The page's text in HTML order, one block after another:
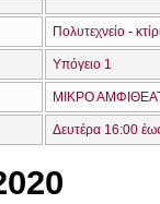
Πολυτεχνείο -
Υπόγειο 1
ΜΙΚΡΟ
Δευτέρα 16:00